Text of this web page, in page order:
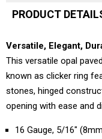
PRODUCT
Versatile, Elegant,
This versatile opal
known as clicker ring
stones, hinged
opening with ease and
16 Gauge, 5/16"